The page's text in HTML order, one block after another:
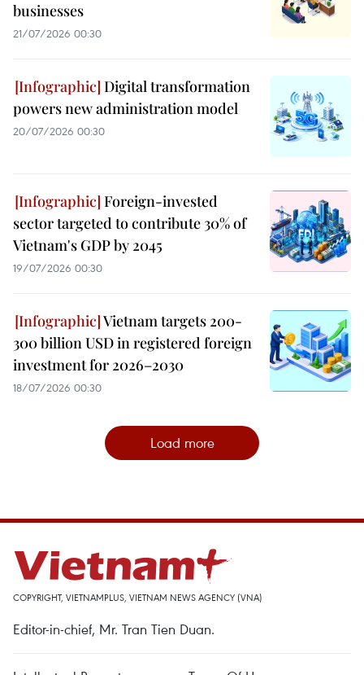
businesses
21/07/2026 00:30
Digital transformation
powers new administration model
20/07/2026 00:30
Foreign-invested
sector targeted to contribute 30% of
Vietnam's GDP by 2045
19/07/2026 00:30
Vietnam targets 200-
300 billion USD in registered foreign
investment for 2026–2030
18/07/2026 00:30
Load more
COPYRIGHT, VIETNAMPLUS, VIETNAM NEWS AGENCY (VNA)
Editor-in-chief, Mr. Tran Tien Duan.